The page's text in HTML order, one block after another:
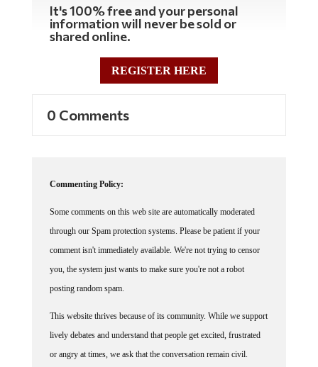
It's 100% free and your personal
information will never be sold or
shared online.
REGISTER HERE
0 Comments
Commenting Policy:
Some comments on this web site are automatically moderated
through our Spam protection systems. Please be patient if your
comment isn't immediately available. We're not trying to censor
you, the system just wants to make sure you're not a robot
posting random spam.
This website thrives because of its community. While we support
lively debates and understand that people get excited, frustrated
or angry at times, we ask that the conversation remain civil.